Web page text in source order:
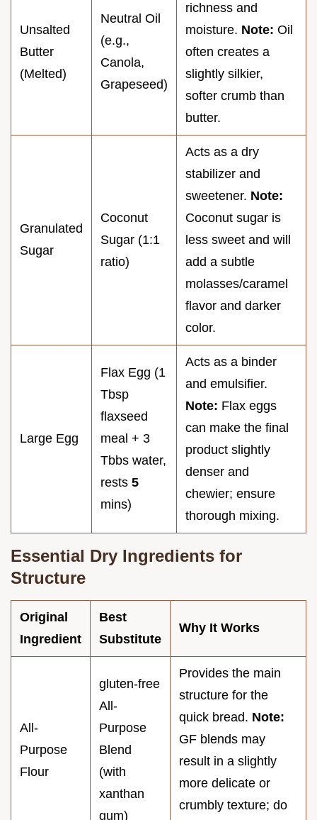
Unsalted
Butter
(Melted)
Neutral Oil
(e.g.,
Canola,
Grapeseed)
richness and
moisture. Note: Oil
often creates a
slightly silkier,
softer crumb than
butter.
Granulated
Sugar
Coconut
Sugar (1:1
ratio)
Acts as a dry
stabilizer and
sweetener. Note:
Coconut sugar is
less sweet and will
add a subtle
molasses/caramel
flavor and darker
color.
Large Egg
Flax Egg (1
Tbsp
flaxseed
meal + 3
Tbbs water,
rests 5
mins)
Acts as a binder
and emulsifier.
Note: Flax eggs
can make the final
product slightly
denser and
chewier; ensure
thorough mixing.
Essential Dry Ingredients for
Structure
Original
Ingredient
Best
Substitute
Why It Works
All-
Purpose
Flour
gluten-free
All-
Purpose
Blend
(with
xanthan
gum)
Provides the main
structure for the
quick bread. Note:
GF blends may
result in a slightly
more delicate or
crumbly texture; do